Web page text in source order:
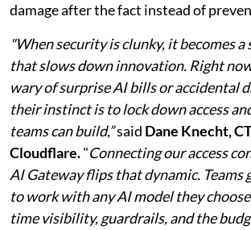
damage after the fact instead of
"When security is clunky, it becomes a
that slows down innovation. Right
wary of surprise AI bills or accidental
their instinct is to lock down access
teams can build,”said Dane Knecht,
Cloudflare."Connecting our access
AI Gateway flips that dynamic. Teams
to work with any AI model they
time visibility, guardrails, and the